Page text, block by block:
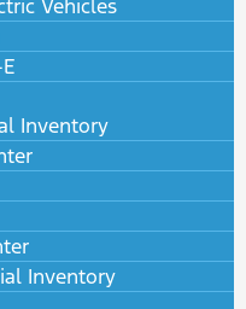
Vehicles
Inventory
Inventory